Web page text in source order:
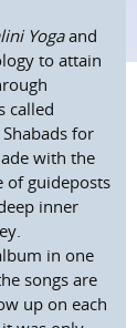
Yogaand
to attain
called
for
with the
of guideposts
inner
in one
songs are
up on each